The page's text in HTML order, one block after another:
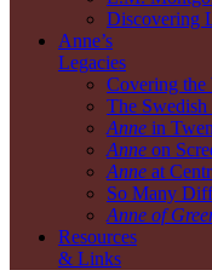
Discovering
Anne’s
Legacies
Covering the
The
Anne in
Anne on
Anne at
So Many
Anne of
Resources
& Links